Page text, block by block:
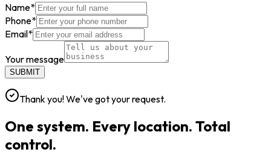
Name*
Phone*
Email*
Your message
SUBMIT
Thank you! We've got your request.
One system. Every location. Total
control.